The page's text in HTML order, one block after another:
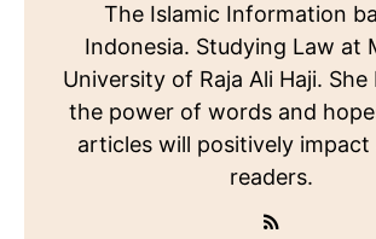
The Islamic Information
Indonesia. Studying Law at
University of Raja Ali Haji. She
the power of words and
articles will positively impact
readers.